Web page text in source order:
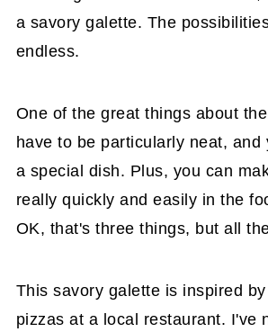
a savory galette. The
endless.
One of the great things about
have to be particularly neat, and
a special dish. Plus, you can
really quickly and easily in the
OK, that's three things, but all
This savory galette is inspired
pizzas at a local restaurant. I've